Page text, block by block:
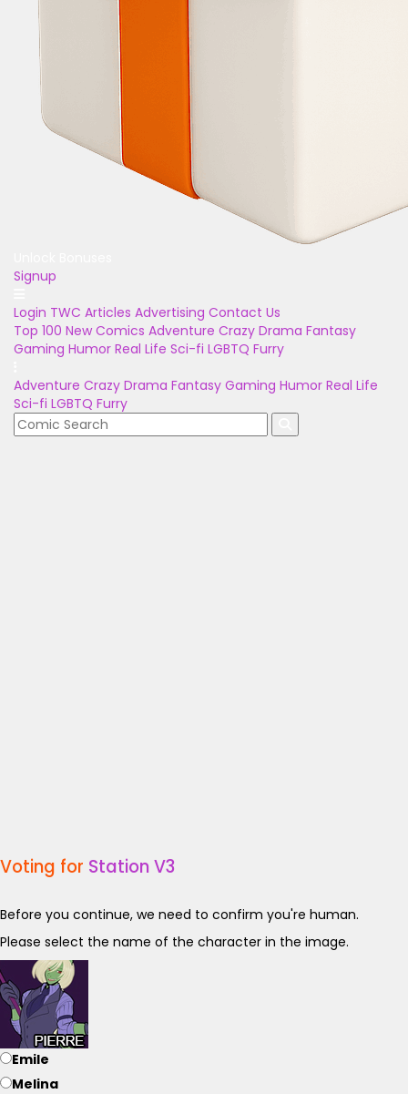
Signup
Login TWC Articles Advertising Contact Us
Top 100 New Comics Adventure Crazy Drama Fantasy
Gaming Humor Real Life Sci-fi LGBTQ Furry
Adventure Crazy Drama Fantasy Gaming Humor Real Life
Sci-fi LGBTQ Furry
Voting for Station V3
Before you continue, we need to confirm you're human.
Please select the name of the character in the image.
Emile
Melina